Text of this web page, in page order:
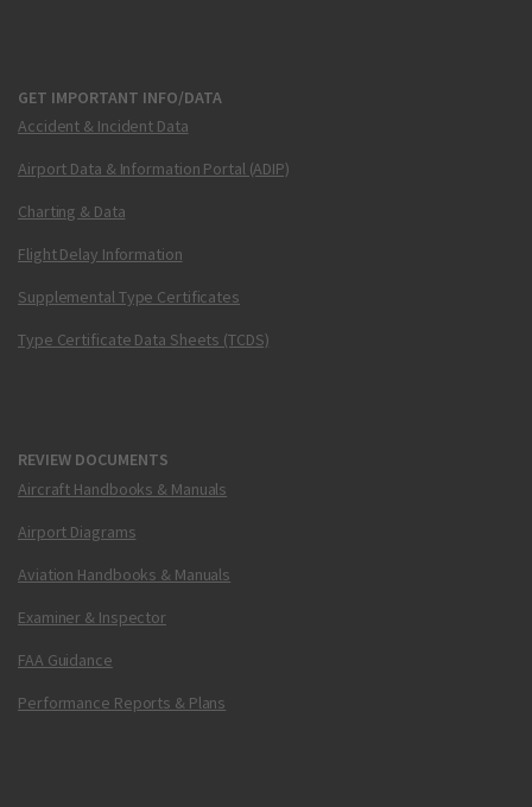
GET IMPORTANT INFO/DATA
Accident & Incident Data
Airport Data & Information Portal (ADIP)
Charting & Data
Flight Delay Information
Supplemental Type Certificates
Type Certificate Data Sheets (TCDS)
REVIEW DOCUMENTS
Aircraft Handbooks & Manuals
Airport Diagrams
Aviation Handbooks & Manuals
Examiner & Inspector
FAA Guidance
Performance Reports & Plans